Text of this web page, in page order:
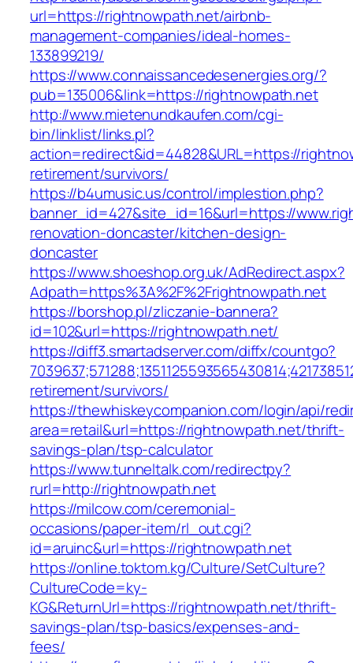
url=https://rightnowpath.net/airbnb-
management-companies/ideal-homes-
133899219/
https://www.connaissancedesenergies.org/?
pub=135006&link=https://rightnowpath.net
http://www.mietenundkaufen.com/cgi-
bin/linklist/links.pl?
action=redirect&id=44828&URL=https://
retirement/survivors/
https://b4umusic.us/control/implestion.php?
banner_id=427&site_id=16&url=https://
renovation-doncaster/kitchen-design-
doncaster
https://www.shoeshop.org.uk/AdRedirect.aspx?
Adpath=https%3A%2F%2Frightnowpath.net
https://borshop.pl/zliczanie-bannera?
id=102&url=https://rightnowpath.net/
https://diff3.smartadserver.com/diffx/countgo?
retirement/survivors/
https://thewhiskeycompanion.com/login/api/
area=retail&url=https://rightnowpath.net/thrift-
savings-plan/tsp-calculator
https://www.tunneltalk.com/redirectpy?
rurl=http://rightnowpath.net
https://milcow.com/ceremonial-
occasions/paper-item/rl_out.cgi?
id=aruinc&url=https://rightnowpath.net
https://online.toktom.kg/Culture/SetCulture?
CultureCode=ky-
KG&ReturnUrl=https://rightnowpath.net/thrift-
savings-plan/tsp-basics/expenses-and-
fees/